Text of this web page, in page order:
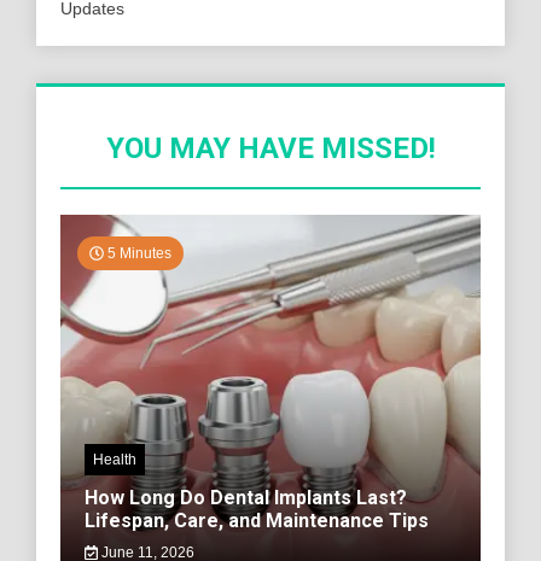
Updates
YOU MAY HAVE MISSED!
5 Minutes
Health
How Long Do Dental Implants Last?
Lifespan, Care, and Maintenance Tips
June 11, 2026